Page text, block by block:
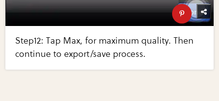
Step12: Tap Max, for maximum quality. Then
continue to export/save process.